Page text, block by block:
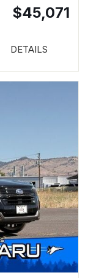
$45,071
DETAILS